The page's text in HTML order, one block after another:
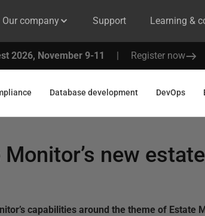
Our company Support Learning &
2026, November 9-11 | Register now
Database development DevOps
new
capabilities around the theme of Estate